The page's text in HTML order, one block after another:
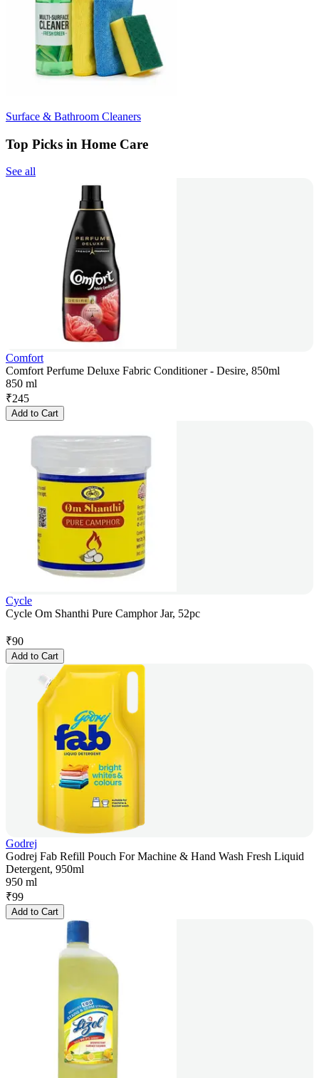
Surface & Bathroom Cleaners
Top Picks in Home Care
See all
Comfort
Comfort Perfume Deluxe Fabric Conditioner - Desire, 850ml
850 ml
₹245
Add to Cart
Cycle
Cycle Om Shanthi Pure Camphor Jar, 52pc
₹90
Add to Cart
Godrej
Godrej Fab Refill Pouch For Machine & Hand Wash Fresh Liquid
Detergent, 950ml
950 ml
₹99
Add to Cart